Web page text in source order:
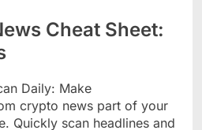
Cheat Sheet:
Daily: Make
crypto news part of your
Quickly scan headlines and